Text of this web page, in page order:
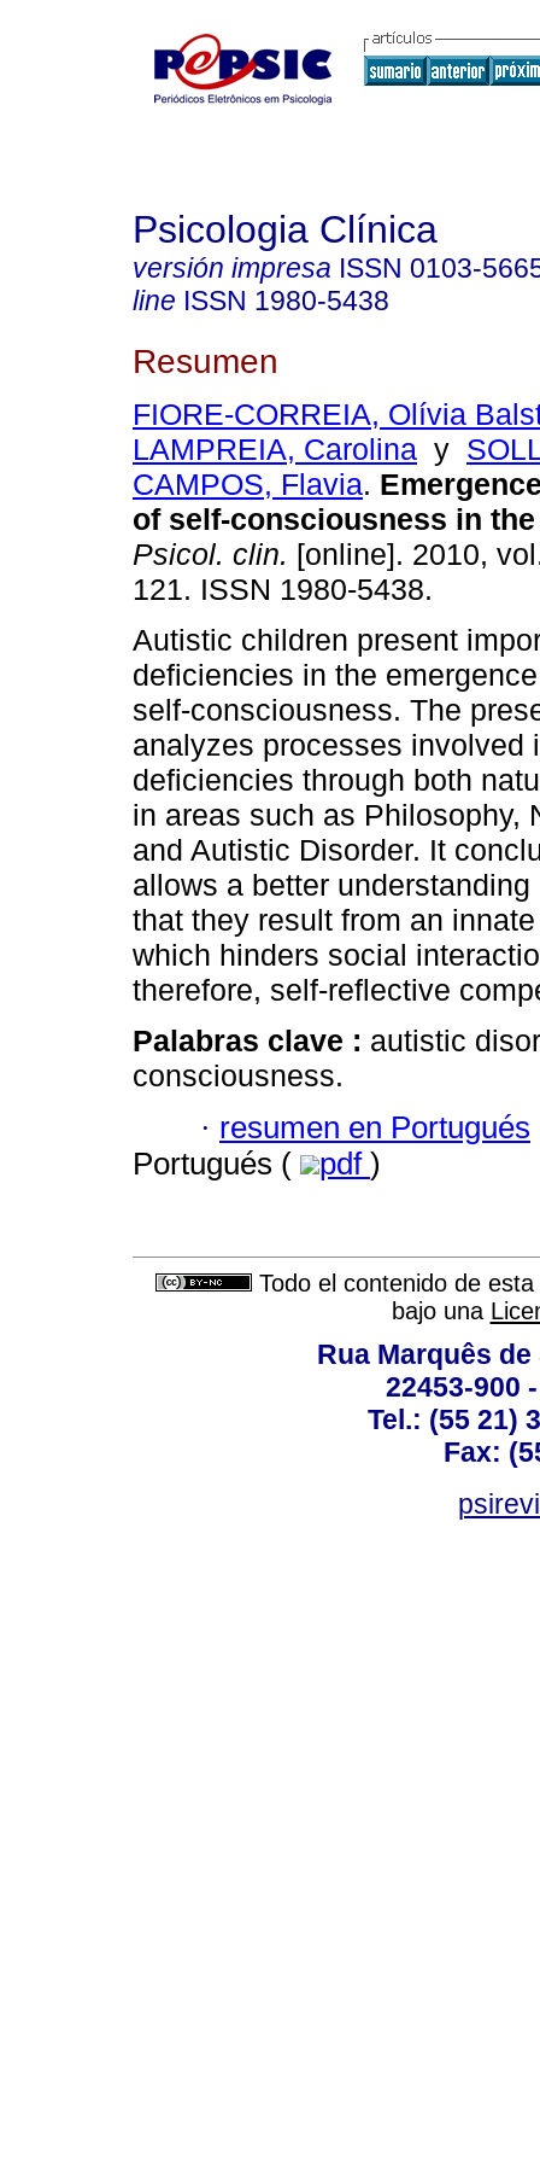
Psicologia Clínica
versión impresa ISSN 0103-
line ISSN 1980-5438
Resumen
FIORE-CORREIA, Olívia
LAMPREIA, Carolina y
CAMPOS, Flavia.
of self-consciousness in
Psicol. clin. [online]. 2010,
121. ISSN 1980-5438.
Autistic children present
deficiencies in the
self-consciousness. The
analyzes processes involved
deficiencies through both
in areas such as Philosophy,
and Autistic Disorder. It
allows a better
that they result from an
which hinders social
therefore, self-reflective
Palabras clave : autistic
consciousness.
· resumen en Portugués
Portugués (
pdf )
Todo el contenido de
bajo una
Rua Marquês de
22453-900
Tel.: (55 21)
Fax: